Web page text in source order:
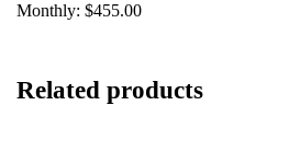
Monthly: $455.00
Related products